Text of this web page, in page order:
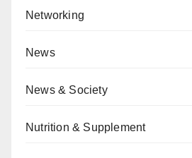
Networking
News
News & Society
Nutrition & Supplement